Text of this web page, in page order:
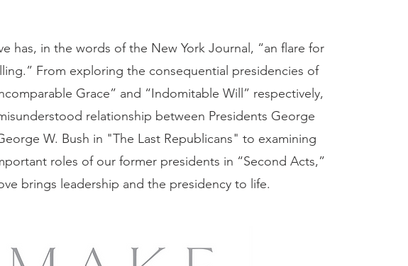
has, in the words of the New York Journal, “an flare for
From exploring the consequential presidencies of
Grace” and “Indomitable Will” respectively,
relationship between Presidents George
W. Bush in "The Last Republicans" to examining
roles of our former presidents in “Second Acts,”
brings leadership and the presidency to life.